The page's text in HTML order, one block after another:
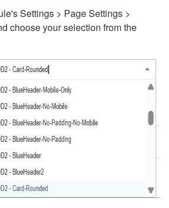
Settings > Page Settings >
choose your selection from the